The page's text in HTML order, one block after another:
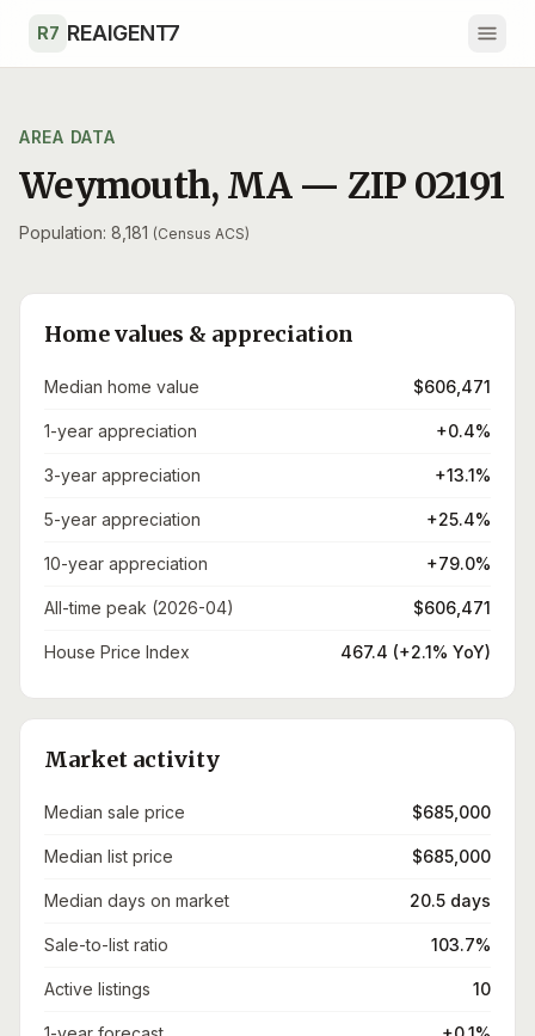
R7 REAIGENT7
AREA DATA
Weymouth, MA — ZIP 02191
Population: 8,181 (Census ACS)
Home values & appreciation
Median home value $606,471
1-year appreciation +0.4%
3-year appreciation +13.1%
5-year appreciation +25.4%
10-year appreciation +79.0%
All-time peak (2026-04) $606,471
House Price Index 467.4 (+2.1% YoY)
Market activity
Median sale price $685,000
Median list price $685,000
Median days on market 20.5 days
Sale-to-list ratio 103.7%
Active listings 10